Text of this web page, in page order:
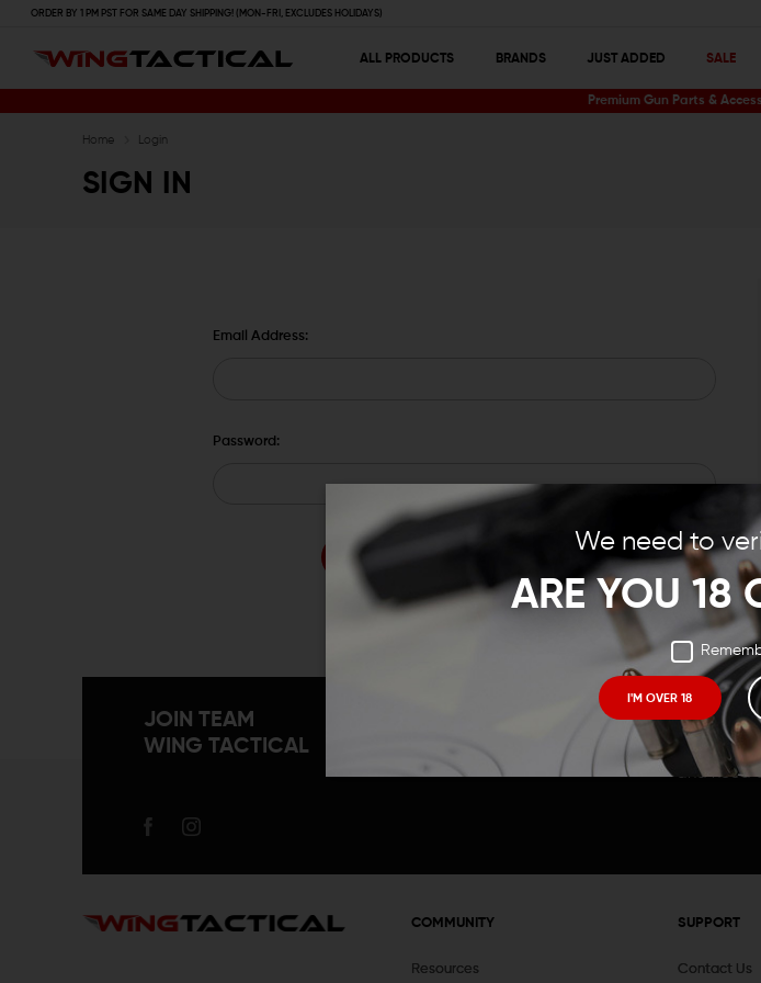
We need to
ARE YOU 18
I'M OVER 18
ORDER BY 1 PM PST FOR SAME DAY SHIPPING! (MON-FRI, EXCLUDES HOLIDAYS)
ALL PRODUCTS BRANDS JUST ADDED SALE
Premium Gun Parts &
Home Login
SIGN IN
Email Address:
Password:
JOIN TEAM
WING TACTICAL
Receive
and need
COMMUNITY
Resources
SUPPORT
Contact Us